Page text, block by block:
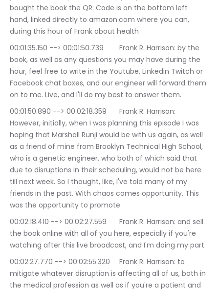
bought the book the QR. Code is on the bottom left
hand, linked directly to amazon.com where you can,
during this hour of Frank about health
00:01:35.150 --> 00:01:50.739	Frank R. Harrison: by the
book, as well as any questions you may have during the
hour, feel free to write in the Youtube, Linkedin Twitch or
Facebook chat boxes, and our engineer will forward them
on to me. Live, and I'll do my best to answer them.
00:01:50.890 --> 00:02:18.359	Frank R. Harrison:
However, initially, when I was planning this episode I was
hoping that Marshall Runji would be with us again, as well
as a friend of mine from Brooklyn Technical High School,
who is a genetic engineer, who both of which said that
due to disruptions in their scheduling, would not be here
till next week. So I thought, like, I've told many of my
friends in the past. With chaos comes opportunity. This
was the opportunity to promote
00:02:18.410 --> 00:02:27.559	Frank R. Harrison: and sell
the book online with all of you here, especially if you're
watching after this live broadcast, and I'm doing my part
00:02:27.770 --> 00:02:55.320	Frank R. Harrison: to
mitigate whatever disruption is affecting all of us, both in
the medical profession as well as if you're a patient and